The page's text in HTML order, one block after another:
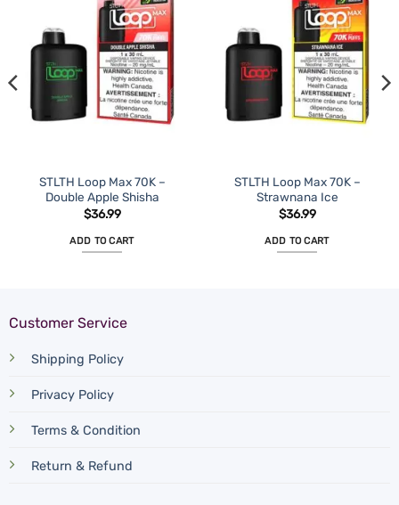
STLTH Loop Max 70K –
Double Apple Shisha
$36.99
ADD TO CART
STLTH Loop Max 70K –
Strawnana Ice
$36.99
ADD TO CART
Customer Service
Shipping Policy
Privacy Policy
Terms & Condition
Return & Refund